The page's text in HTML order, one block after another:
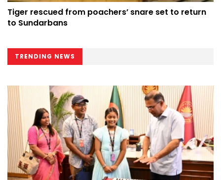
Tiger rescued from poachers’ snare set to return
to Sundarbans
TRENDING NEWS